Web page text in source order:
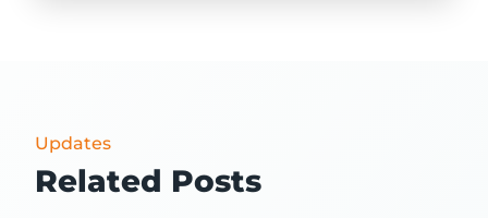
Updates
Related Posts